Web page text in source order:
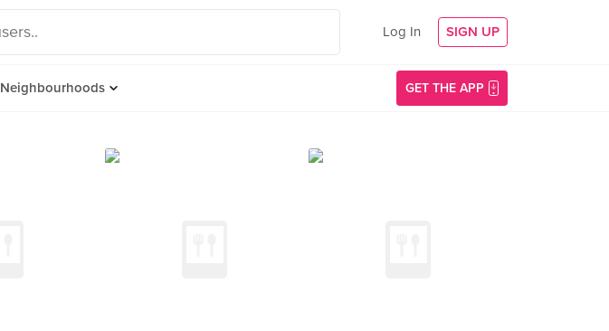
Log In SIGN UP
Neighbourhoods GET THE APP